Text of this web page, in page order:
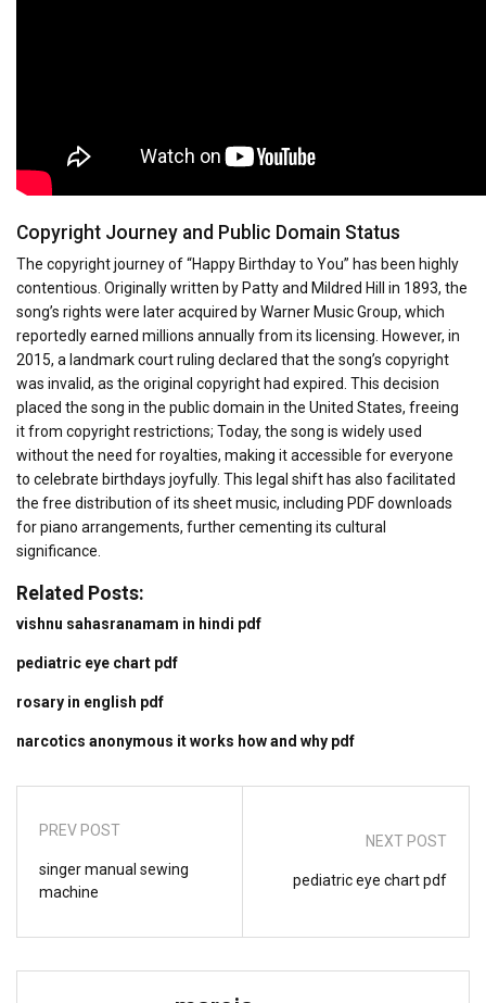
Copyright Journey and Public Domain Status
The copyright journey of “Happy Birthday to You” has been highly
contentious. Originally written by Patty and Mildred Hill in 1893, the
song’s rights were later acquired by Warner Music Group, which
reportedly earned millions annually from its licensing. However, in
2015, a landmark court ruling declared that the song’s copyright
was invalid, as the original copyright had expired. This decision
placed the song in the public domain in the United States, freeing
it from copyright restrictions; Today, the song is widely used
without the need for royalties, making it accessible for everyone
to celebrate birthdays joyfully. This legal shift has also facilitated
the free distribution of its sheet music, including PDF downloads
for piano arrangements, further cementing its cultural
significance.
Related Posts:
vishnu sahasranamam in hindi pdf
pediatric eye chart pdf
rosary in english pdf
narcotics anonymous it works how and why pdf
PREV POST
singer manual sewing
machine
NEXT POST
pediatric eye chart pdf